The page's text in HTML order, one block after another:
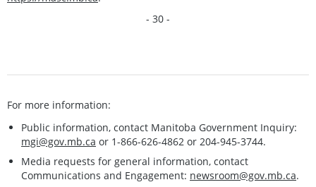
- 30 -
For more information:
Public information, contact Manitoba Government Inquiry:
mgi@gov.mb.ca or 1-866-626-4862 or 204-945-3744.
Media requests for general information, contact
Communications and Engagement: newsroom@gov.mb.ca.